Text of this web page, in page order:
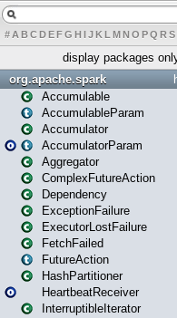
# A BCDEFG H IJK L MN O PQ RS
display packages
org.apache.spark
Accumulable
AccumulableParam
Accumulator
AccumulatorParam
Aggregator
ComplexFutureAction
Dependency
ExceptionFailure
ExecutorLostFailure
FetchFailed
FutureAction
HashPartitioner
HeartbeatReceiver
InterruptibleIterator